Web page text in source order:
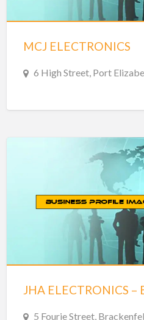
MCJ ELECTRONICS
6 High Street, Port
5 Fourie Street,